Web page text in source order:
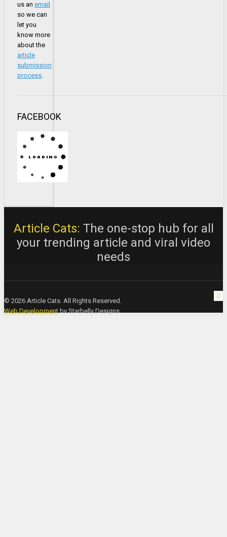
us an email
so we can
let you
know more
about the
article
submission
process.
FACEBOOK
Article Cats: The one-stop hub for all
your trending article and viral video
needs
© 2026 Article Cats. All Rights Reserved.
Web Developmentby Starbelly Designs